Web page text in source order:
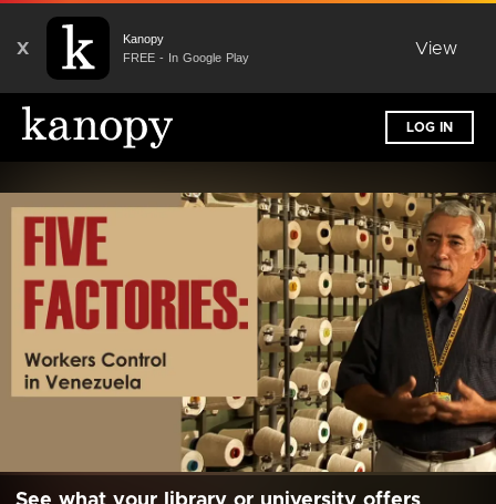
X
Kanopy
FREE - In Google Play
View
LOG IN